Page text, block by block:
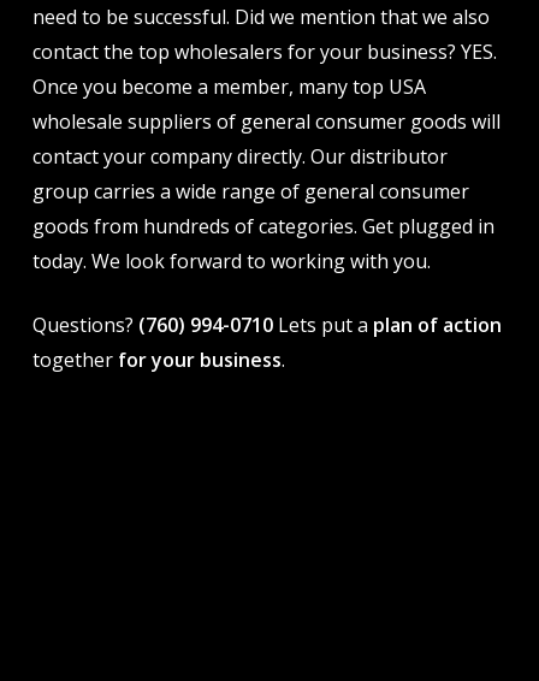
need to be successful. Did we mention that we also
contact the top wholesalers for your business? YES.
Once you become a member, many top USA
wholesale suppliers of general consumer goods will
contact your company directly. Our distributor
group carries a wide range of general consumer
goods from hundreds of categories. Get plugged in
today. We look forward to working with you.
Questions? (760) 994-0710Lets put a plan of action
together for your business.